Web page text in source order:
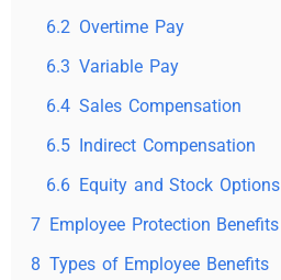
6.2 Overtime Pay
6.3 Variable Pay
6.4 Sales Compensation
6.5 Indirect Compensation
6.6 Equity and Stock Options
7 Employee Protection Benefits
8 Types of Employee Benefits